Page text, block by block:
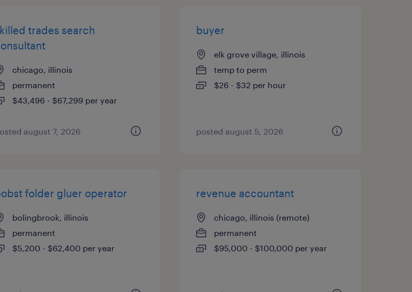
trades search
chicago, illinois
permanent
$43,496 - $67,299 per year
august 7, 2026
buyer
elk grove village, illinois
temp to perm
$26 - $32 per hour
posted august 5, 2026
folder gluer operator
bolingbrook, illinois
permanent
$5,200 - $62,400 per year
revenue accountant
chicago, illinois (remote)
permanent
$95,000 - $100,000 per year